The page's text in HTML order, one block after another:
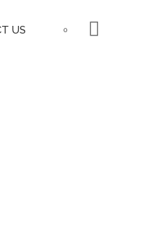
US 0